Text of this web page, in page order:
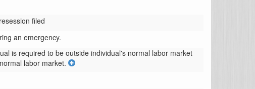
filed
an emergency.
is required to be outside individual's normal labor market
labor market.